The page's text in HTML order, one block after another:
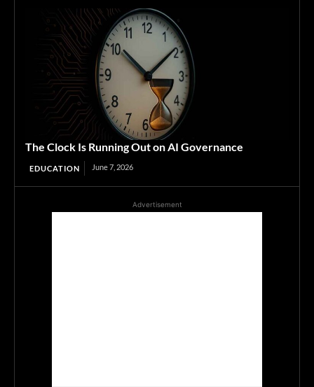
The Clock Is Running Out on AI Governance
EDUCATION June 7, 2026
Advertisement